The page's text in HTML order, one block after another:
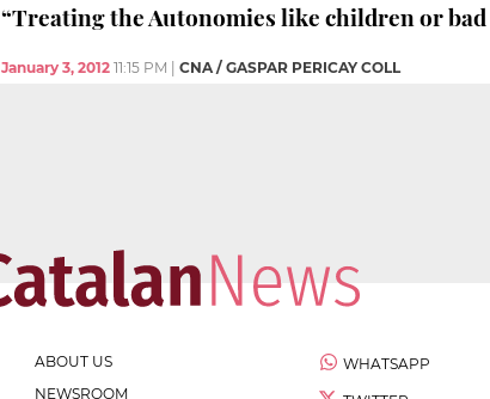
“Treating the Autonomies like children or
January 3, 2012 11:15 PM | CNA / GASPAR PERICAY COLL
ABOUT US
NEWSROOM
WHATSAPP